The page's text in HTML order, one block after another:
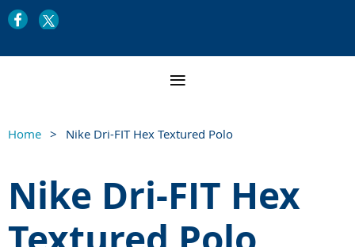
Home Nike Dri-FIT Hex Textured Polo
Nike Dri-FIT Hex